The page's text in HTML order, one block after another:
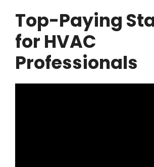
Top-Paying
for HVAC
Professionals